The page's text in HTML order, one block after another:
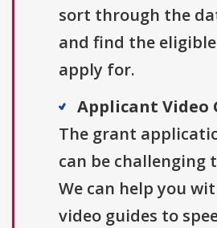
sort through the
and find the
apply for.
Applicant Video
The grant
can be challenging
We can help you
video guides to